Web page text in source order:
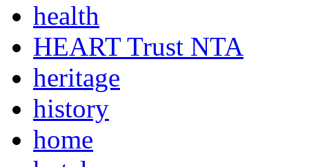
health
HEART Trust NTA
heritage
history
home